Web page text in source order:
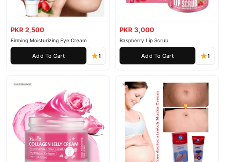
PKR 2,500
Firming Moisturizing Eye Cream
Add To Cart 1
PKR 3,000
Raspberry Lip Scrub
Add To Cart 1